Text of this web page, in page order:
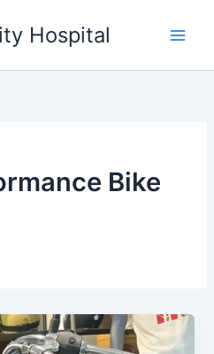
Hospital
Bike